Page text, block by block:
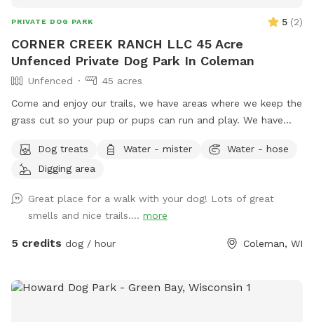
PRIVATE DOG PARK 5 (2)
CORNER CREEK RANCH LLC 45 Acre
Unfenced Private Dog Park In Coleman
Unfenced
45 acres
Come and enjoy our trails, we have areas where we keep the
grass cut so your pup or pups can run and play. We have
in the water.
Dog treats Water - mister
Water - hose
Digging area
Great place for a walk with your dog! Lots of great
smells and nice trails.... more
5 credits dog / hour Coleman, WI